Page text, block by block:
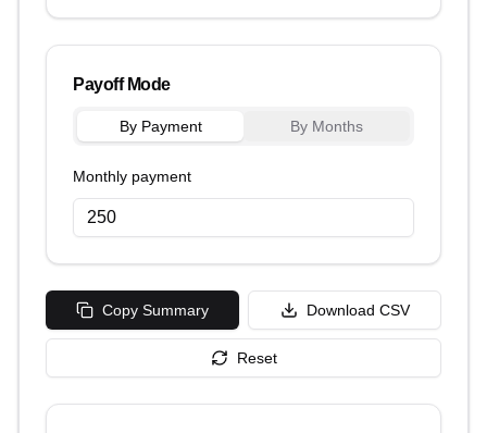
Payoff Mode
By Payment By Months
Monthly payment
Copy Summary Download CSV
Reset